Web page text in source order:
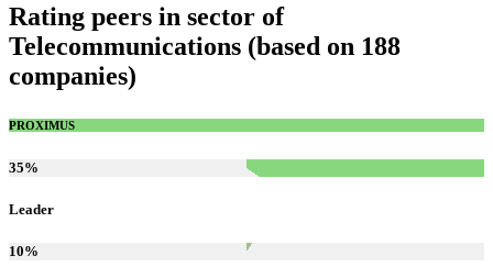
Rating peers in sector of
Telecommunications (based on 188
companies)
PROXIMUS
35%
Leader
10%